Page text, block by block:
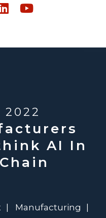
2022
AI In
Manufacturing